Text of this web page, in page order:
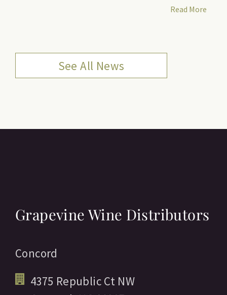
Read More
See All News
Grapevine Wine Distributors
Concord
4375 Republic Ct NW